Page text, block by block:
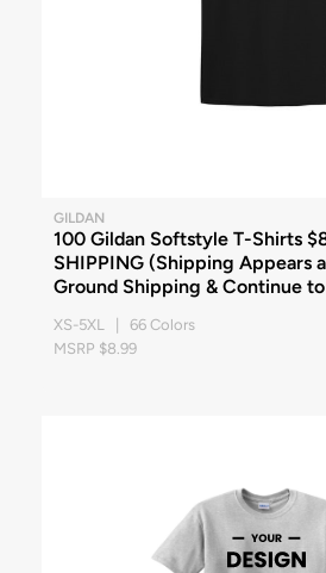
GILDAN
100 Gildan Softstyle T-Shirts
SHIPPING (Shipping
Ground Shipping & Continue
XS-5XL | 66 Colors
MSRP $8.99